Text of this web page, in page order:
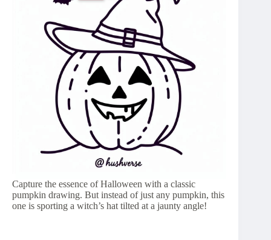
Capture the essence of Halloween with a classic
pumpkin drawing. But instead of just any pumpkin, this
one is sporting a witch’s hat tilted at a jaunty angle!